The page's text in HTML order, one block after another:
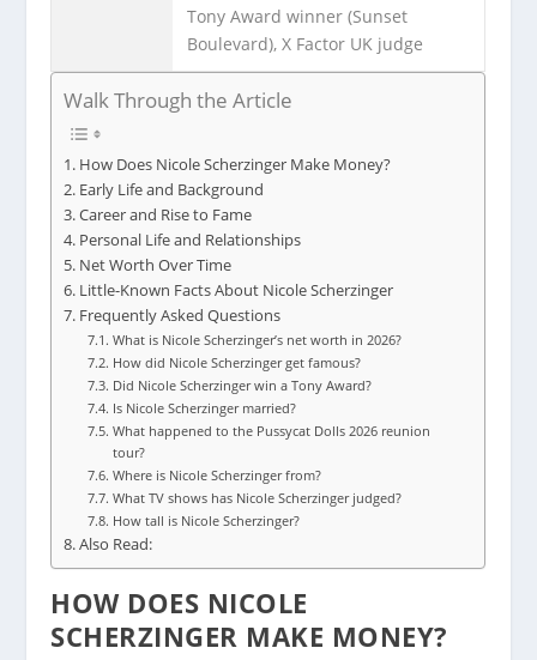
Tony Award winner (Sunset
Boulevard), X Factor UK judge
Walk Through the Article
How Does Nicole Scherzinger Make Money?
Early Life and Background
Career and Rise to Fame
Personal Life and Relationships
Net Worth Over Time
Little-Known Facts About Nicole Scherzinger
Frequently Asked Questions
What is Nicole Scherzinger’s net worth in 2026?
How did Nicole Scherzinger get famous?
Did Nicole Scherzinger win a Tony Award?
Is Nicole Scherzinger married?
What happened to the Pussycat Dolls 2026 reunion
tour?
Where is Nicole Scherzinger from?
What TV shows has Nicole Scherzinger judged?
How tall is Nicole Scherzinger?
Also Read:
HOW DOES NICOLE
SCHERZINGER MAKE MONEY?